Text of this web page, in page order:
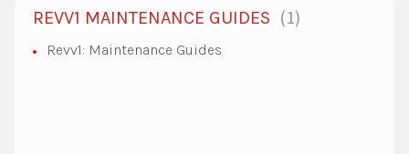
REVV1 MAINTENANCE GUIDES 1
Revv1: Maintenance Guides